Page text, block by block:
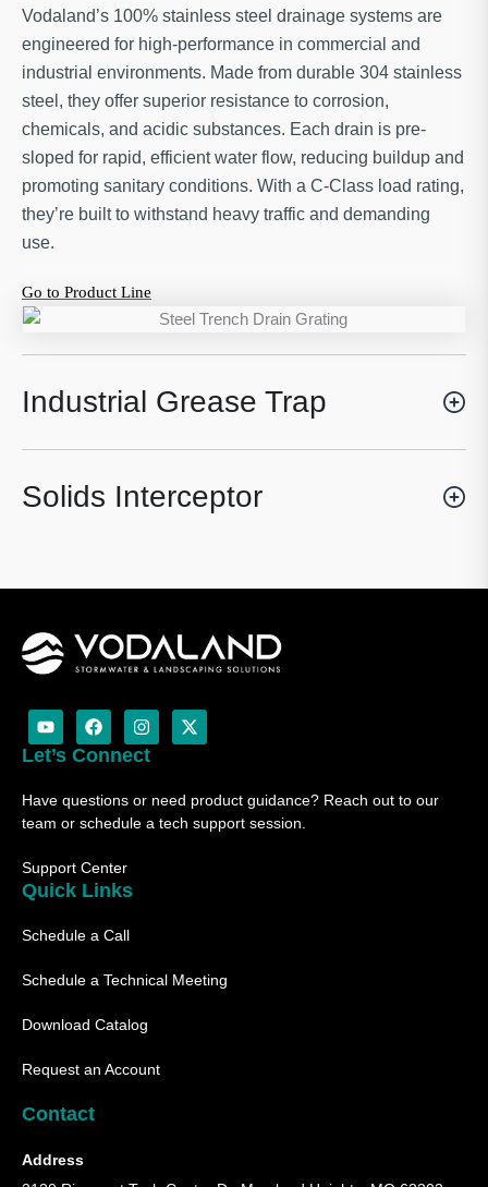
Vodaland’s 100% stainless steel drainage systems are
engineered for high-performance in commercial and
industrial environments. Made from durable 304 stainless
steel, they offer superior resistance to corrosion,
chemicals, and acidic substances. Each drain is pre-
sloped for rapid, efficient water flow, reducing buildup and
promoting sanitary conditions. With a C-Class load rating,
they’re built to withstand heavy traffic and demanding
use.
Go to Product Line
Industrial Grease Trap
Solids Interceptor
Y
o
u
b
e
F
a
c
o
o
I
n
s
g
r
X
-
t
Let’s Connect
Have questions or need product guidance? Reach out to our
team or schedule a tech support session.
Support Center
Quick Links
Schedule a Call
Schedule a Technical Meeting
Download Catalog
Request an Account
Contact
Address